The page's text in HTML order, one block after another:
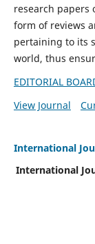
research
form of reviews
pertaining to its
world, thus
EDITORIAL
View Journal
International
International